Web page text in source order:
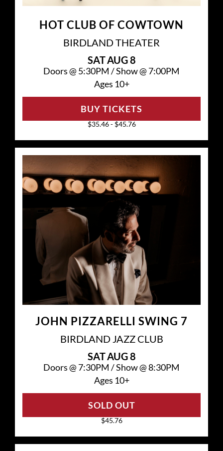
HOT CLUB OF COWTOWN
BIRDLAND THEATER
SATAUG 8
Doors @ 5:30PM /Show @ 7:00PM
Ages 10+
$35.46 - $45.76
BUY TICKETS
JOHN PIZZARELLI SWING 7
BIRDLAND JAZZ CLUB
SATAUG 8
Doors @ 7:30PM /Show @8:30PM
Ages 10+
$45.76
SOLD OUT